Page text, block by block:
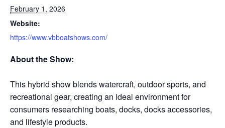
About the Show:
This hybrid show blends watercraft, outdoor sports, and
recreational gear, creating an ideal environment for
consumers researching boats, docks, docks accessories,
and lifestyle products.
February 1, 2026
Website:
https://www.vbboatshows.com/